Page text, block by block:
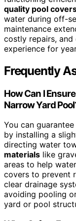
quality pool
water during off-
maintenance
costly repairs, and
experience for
Frequently
How Can I
Narrow Yard
You can guarantee
by installing a
directing water
materials like
areas to help
covers to prevent
clear drainage
avoiding pooling
yard or pool